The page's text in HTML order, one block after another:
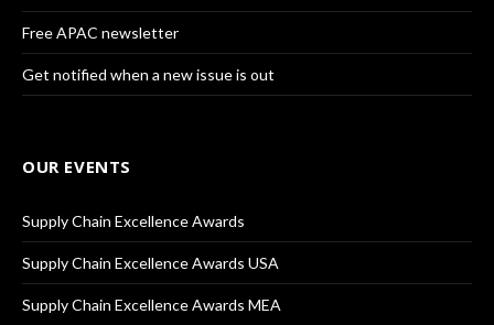
Free APAC newsletter
Get notified when a new issue is out
OUR EVENTS
Supply Chain Excellence Awards
Supply Chain Excellence Awards USA
Supply Chain Excellence Awards MEA